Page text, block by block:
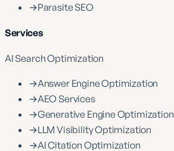
→Parasite SEO
Services
AI Search Optimization
→Answer Engine Optimization
→AEO Services
→Generative Engine Optimization
→LLM Visibility Optimization
→AI Citation Optimization